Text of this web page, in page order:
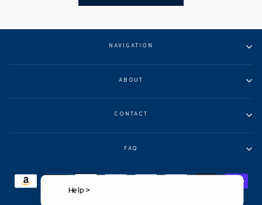
NAVIGATION
ABOUT
CONTACT
FAQ